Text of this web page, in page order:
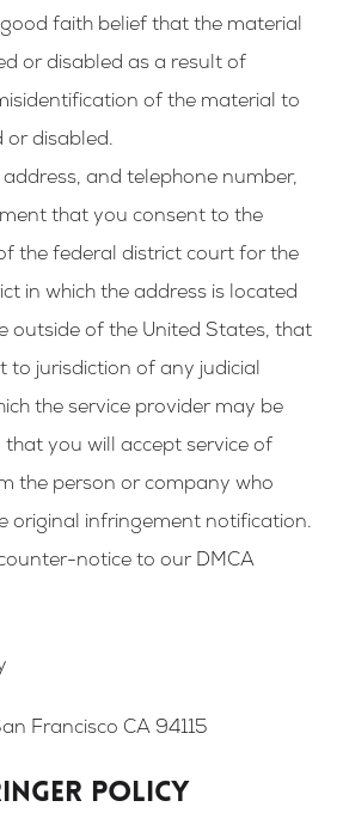
faith belief that the material
or disabled as a result of
of the material to
or disabled.
address, and telephone number,
that you consent to the
the federal district court for the
in which the address is located
outside of the United States, that
to jurisdiction of any judicial
the service provider may be
you will accept service of
the person or company who
original infringement notification.
notice to our DMCA
Francisco CA 94115
POLICY